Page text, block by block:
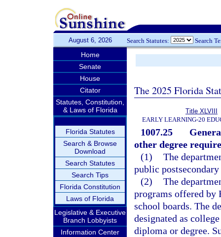
August 6, 2026 Search Statutes: Search
Home
Senate
House
Citator
Statutes, Constitution,
& Laws of Florida
Florida Statutes
Search & Browse
Download
Search Statutes
Search Tips
Florida Constitution
Laws of Florida
Legislative & Executive
Branch Lobbyists
Information Center
The 2025 Florida
Title XLVIII
EARLY LEARNING-20
1007.25
other degree
(1) The
public
(2) The
programs offered by
school boards. The
designated as
diploma or degree.